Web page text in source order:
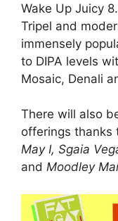
Wake Up Juicy
Tripel and
immensely
to DIPA levels
Mosaic, Denali
There will also
offerings thanks
May I, Sgaia
and Moodley